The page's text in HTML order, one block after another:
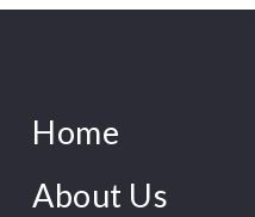
Home
About Us